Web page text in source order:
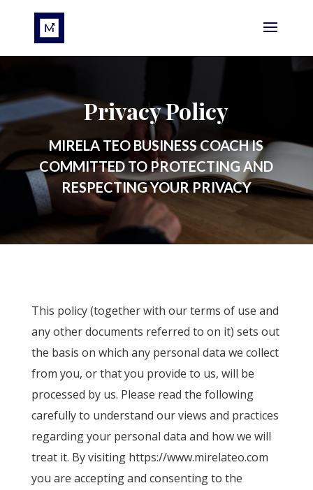
Privacy Policy
MIRELA TEO BUSINESS COACH IS
COMMITTED TO PROTECTING AND
RESPECTING YOUR PRIVACY
This policy (together with our terms of use and
any other documents referred to on it) sets out
the basis on which any personal data we collect
from you, or that you provide to us, will be
processed by us. Please read the following
carefully to understand our views and practices
regarding your personal data and how we will
treat it. By visiting https://www.mirelateo.com
you are accepting and consenting to the